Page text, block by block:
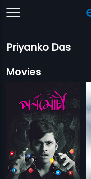
Priyanko Das
Movies